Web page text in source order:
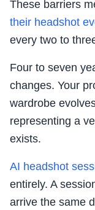
These barriers
their headshot
every two to
Four to seven
changes. Your
wardrobe
representing a
exists.
AI headshot
entirely. A
arrive the same